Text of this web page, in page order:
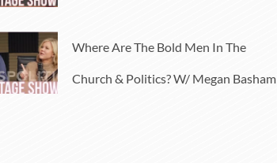
Where Are The Bold Men In The
Church & Politics? W/ Megan Basham